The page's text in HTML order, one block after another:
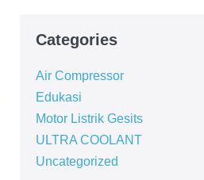
Categories
Air Compressor
Edukasi
Motor Listrik Gesits
ULTRA COOLANT
Uncategorized